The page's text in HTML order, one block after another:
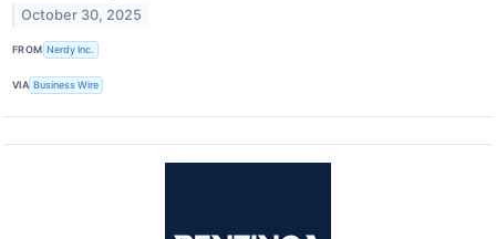
October 30, 2025
FROM Nerdy Inc.
VIA Business Wire